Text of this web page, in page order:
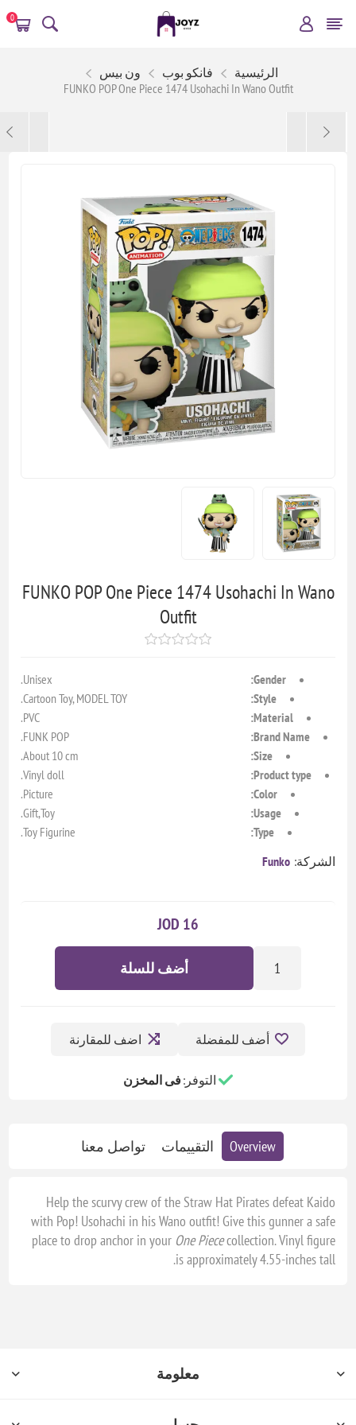
0
الرئيسية فانكو بوب
ون بيس
FUNKO POP One Piece 1474 Usohachi In Wano Outfit
FUNKO POP One Piece 1474 Usohachi In Wano
Outfit
Gender:
Unisex.
Style:
Cartoon Toy, MODEL TOY.
Material:
PVC.
Brand Name:
FUNK POP.
Size:
About 10 cm.
Product type:
Vinyl doll.
Color:
Picture.
Usage:
Gift,Toy.
Type:
Toy Figurine.
الشركة: Funko
16 JOD
أضف للسلة
أضف للمفضلة اضف للمقارنة
التوفر:فى المخزن
Overview التقييمات تواصل معنا
Help the scurvy crew of the Straw Hat Pirates defeat Kaido
with Pop! Usohachi in his Wano outfit! Give this gunner a safe
place to drop anchor in your One Piececollection. Vinyl figure
is approximately 4.55-inches tall.
معلومة